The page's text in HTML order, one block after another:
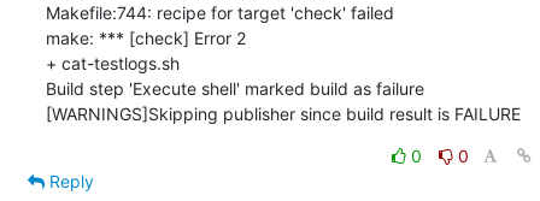
Makefile:744: recipe for target 'check' failed
make: *** [check] Error 2
+ cat-testlogs.sh
Build step 'Execute shell' marked build as failure
[WARNINGS]Skipping publisher since build result is FAILURE
0
0
Reply